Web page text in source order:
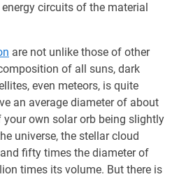
circuits of the material
are not unlike those of other
of all suns, dark
even meteors, is quite
an average diameter of about
own solar orb being slightly
universe, the stellar cloud
fifty times the diameter of
times its volume. But there is